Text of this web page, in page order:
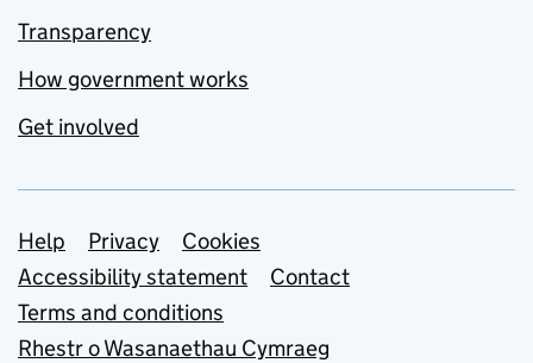
Transparency
How government works
Get involved
Support links
Help Privacy
Cookies
Accessibility statement
Contact
Terms and conditions
Rhestr o Wasanaethau Cymraeg